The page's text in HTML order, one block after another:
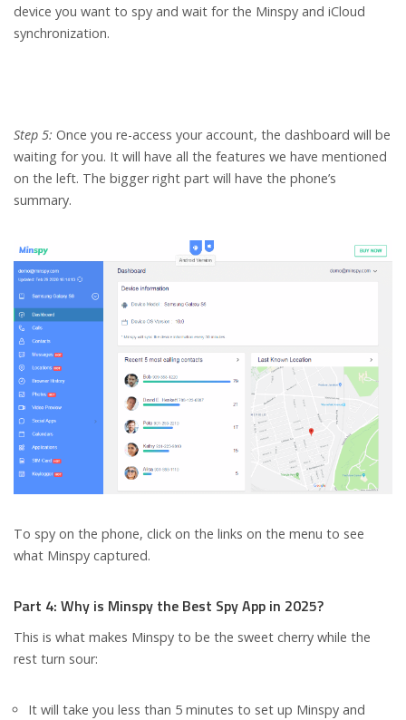
device you want to spy and wait for the Minspy and iCloud
synchronization.
Step 5: Once you re-access your account, the dashboard will be
waiting for you. It will have all the features we have mentioned
on the left. The bigger right part will have the phone’s
summary.
To spy on the phone, click on the links on the menu to see
what Minspy captured.
Part 4: Why is Minspy the Best Spy App in 2025?
This is what makes Minspy to be the sweet cherry while the
rest turn sour:
It will take you less than 5 minutes to set up Minspy and